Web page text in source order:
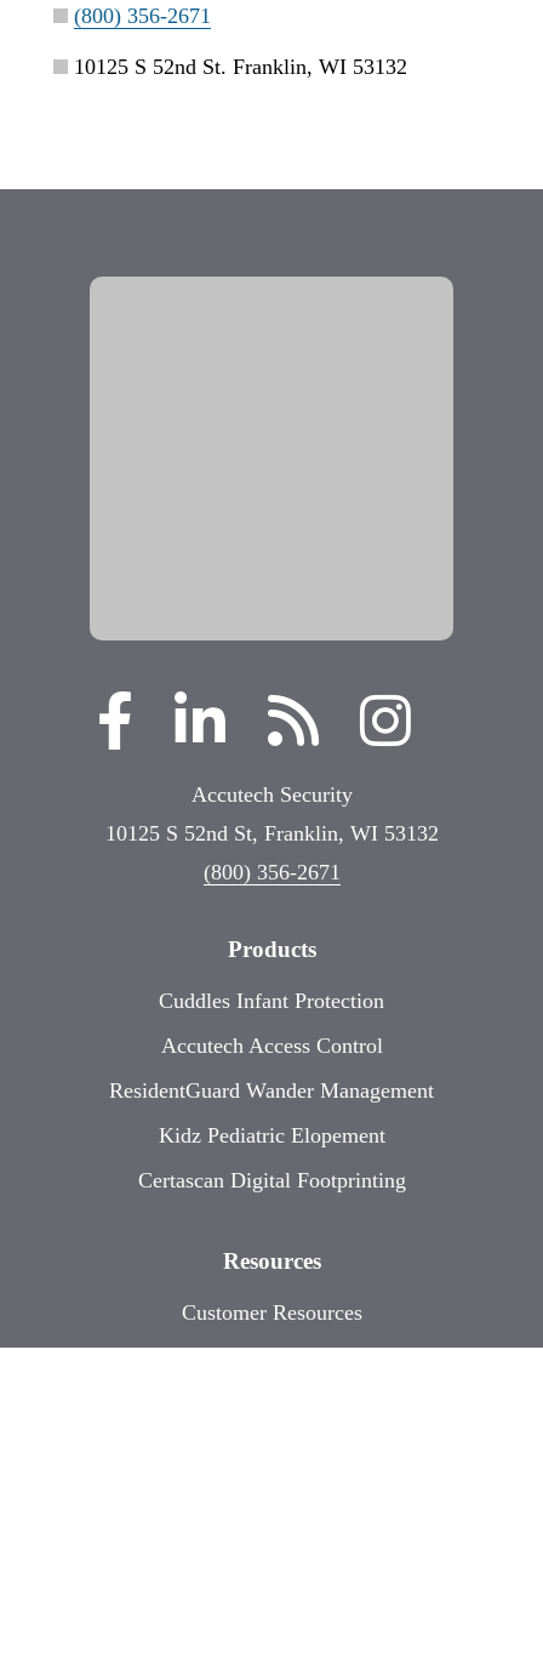
(800) 356-2671
10125 S 52nd St. Franklin, WI 53132
Accutech Security
10125 S 52nd St, Franklin, WI 53132
(800) 356-2671
Products
Cuddles Infant Protection
Accutech Access Control
ResidentGuard Wander Management
Kidz Pediatric Elopement
Certascan Digital Footprinting
Resources
Customer Resources